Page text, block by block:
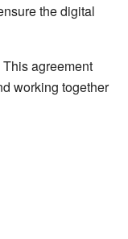
the digital
agreement
working together